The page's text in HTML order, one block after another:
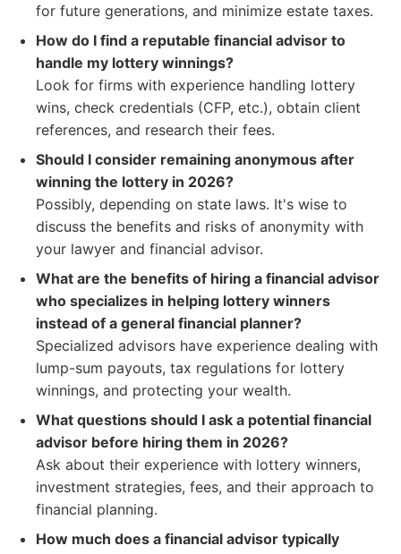
for future generations, and minimize estate taxes.
How do I find a reputable financial advisor to
handle my lottery winnings?
Look for firms with experience handling lottery
wins, check credentials (CFP, etc.), obtain client
references, and research their fees.
Should I consider remaining anonymous after
winning the lottery in 2026?
Possibly, depending on state laws. It's wise to
discuss the benefits and risks of anonymity with
your lawyer and financial advisor.
What are the benefits of hiring a financial advisor
who specializes in helping lottery winners
instead of a general financial planner?
Specialized advisors have experience dealing with
lump-sum payouts, tax regulations for lottery
winnings, and protecting your wealth.
What questions should I ask a potential financial
advisor before hiring them in 2026?
Ask about their experience with lottery winners,
investment strategies, fees, and their approach to
financial planning.
How much does a financial advisor typically